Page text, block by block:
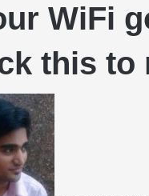
WiFi
this to